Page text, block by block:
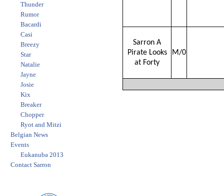
Thunder
Rumor
Bacardi
Casi
Breezy
Star
Natalie
Jayne
Josie
Kix
Breaker
Chopper
Ryot and Mitzi
Belgian News
Events
Eukanuba 2013
Contact Sarron
Sarron A
Pirate Looks
at Forty
M/0